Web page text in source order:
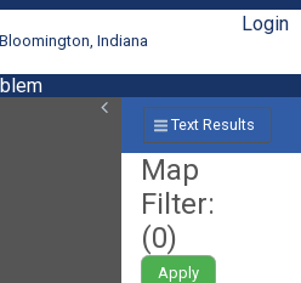
Indiana
Login
Text Results
Map
Filter:
(0)
Apply